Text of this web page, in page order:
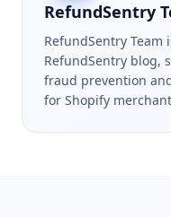
RefundSentry
RefundSentry
RefundSentry blog,
fraud prevention
for Shopify